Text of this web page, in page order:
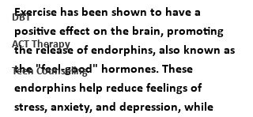
DBT
ACT Therapy
Teen Counseling
Exercise has been shown to have a
positive effect on the brain, promoting
the release of endorphins, also known as
the "feel-good" hormones. These
endorphins help reduce feelings of
stress, anxiety, and depression, while